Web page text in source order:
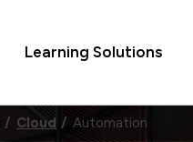
Learning Solutions
Cloud Automation